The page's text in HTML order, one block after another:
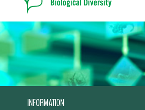
INFORMATION